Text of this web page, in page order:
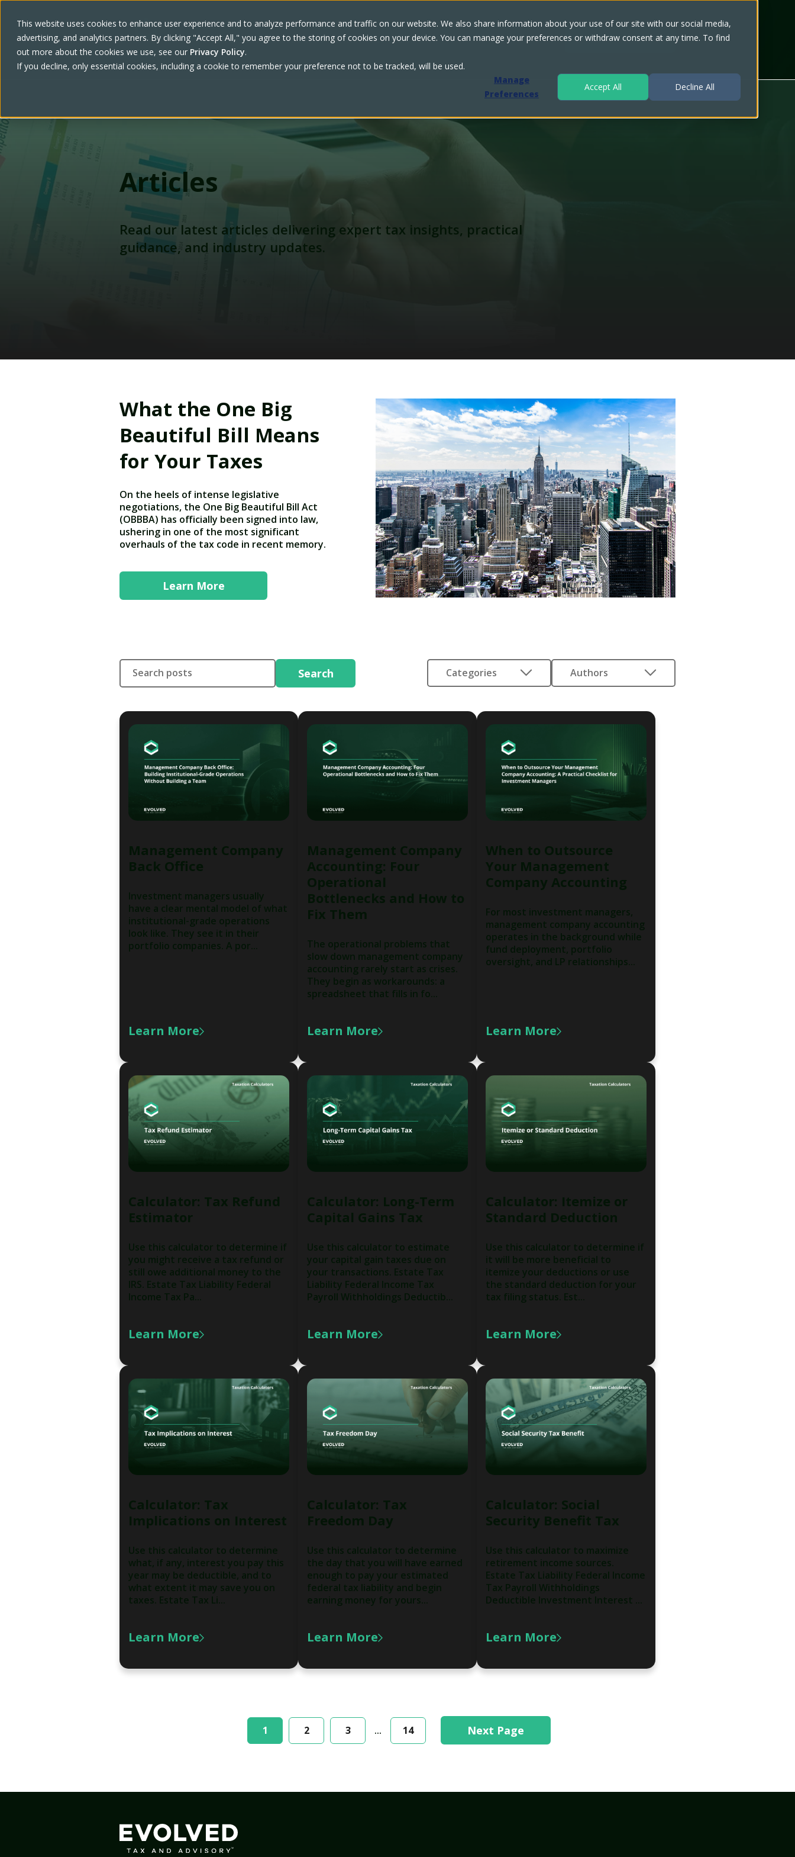
This website uses cookies to enhance user experience and to analyze performance and traffic on our website. We also share information about your use of our site with our social media,
advertising, and analytics partners. By clicking "Accept All," you agree to the storing of cookies on your device. You can manage your preferences or withdraw consent at any time. To find
out more about the cookies we use, see our Privacy Policy.
If you decline, only essential cookies, including a cookie to remember your preference not to be tracked, will be used.
Manage
Preferences
Accept All Decline All
Work With Us Resource CenterMeet the Team Speak with an Expert
Articles
Read our latest articles delivering expert tax insights, practical
guidance, and industry updates.
What the One Big
Beautiful Bill Means
for Your Taxes
On the heels of intense legislative
negotiations, the One Big Beautiful Bill Act
(OBBBA) has officially been signed into law,
ushering in one of the most significant
overhauls of the tax code in recent memory.
Learn More
Search Categories Authors
Management Company
Back Office
Investment managers usually
have a clear mental model of what
institutional-grade operations
look like. They see it in their
portfolio companies. A por...
Learn More
Management Company
Accounting: Four
Operational
Bottlenecks and How to
Fix Them
The operational problems that
slow down management company
accounting rarely start as crises.
They begin as workarounds: a
spreadsheet that fills in fo...
Learn More
When to Outsource
Your Management
Company Accounting
For most investment managers,
management company accounting
operates in the background while
fund deployment, portfolio
oversight, and LP relationships...
Learn More
Calculator: Tax Refund
Estimator
Use this calculator to determine if
you might receive a tax refund or
still owe additional money to the
IRS. Estate Tax Liability Federal
Income Tax Pa...
Learn More
Calculator: Long-Term
Capital Gains Tax
Use this calculator to estimate
your capital gain taxes due on
your transactions. Estate Tax
Liability Federal Income Tax
Payroll Withholdings Deductib...
Learn More
Calculator: Itemize or
Standard Deduction
Use this calculator to determine if
it will be more beneficial to
itemize your deductions or use
the standard deduction for your
tax filing status. Est...
Learn More
Calculator: Tax
Implications on Interest
Use this calculator to determine
what, if any, interest you pay this
year may be deductible, and to
what extent it may save you on
taxes. Estate Tax Li...
Learn More
Calculator: Tax
Freedom Day
Use this calculator to determine
the day that you will have earned
enough to pay your estimated
federal tax liability and begin
earning money for yours...
Learn More
Calculator: Social
Security Benefit Tax
Use this calculator to maximize
retirement income sources.
Estate Tax Liability Federal Income
Tax Payroll Withholdings
Deductible Investment Interest ...
Learn More
1 2 3 ... 14 Next Page